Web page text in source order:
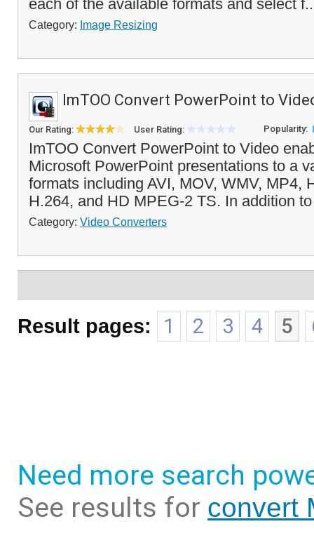
each of the available formats and select
Category: Image Resizing
ImTOO Convert PowerPoint to
Our Rating: User Rating: Popularity:
ImTOO Convert PowerPoint to Video
Microsoft PowerPoint presentations to a
formats including AVI, MOV, WMV, MP4,
H.264, and HD MPEG-2 TS. In addition
Category: Video Converters
Result pages: 1 2 3 4 5
Need more search
See results for convert